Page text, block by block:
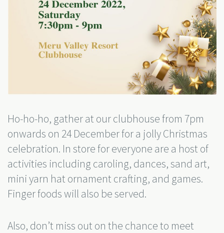
Ho-ho-ho, gather at our clubhouse from 7pm
onwards on 24 December for a jolly Christmas
celebration. In store for everyone are a host of
activities including caroling, dances, sand art,
mini yarn hat ornament crafting, and games.
Finger foods will also be served.
Also, don’t miss out on the chance to meet